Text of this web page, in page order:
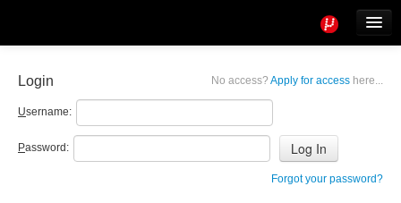
No access? Apply for access here...
Login
Username:
Password:
Forgot your password?